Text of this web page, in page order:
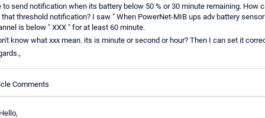
to send notification when its battery below 50 % or 30 minute remaining. How
threshold notification? I saw " When PowerNet-MIB ups adv battery
is below " XXX " for at least 60 minute.
know what xxx mean. its is minute or second or hour? Then I can set it
Comments